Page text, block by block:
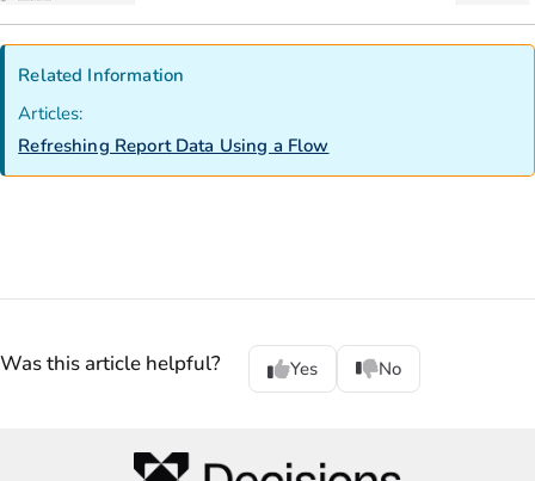
Related Information
Articles:
Refreshing Report Data Using a Flow
Was this article helpful? Yes No